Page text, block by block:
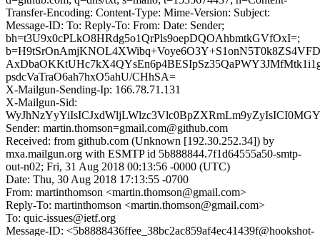
Transfer-Encoding: Content-Type: Mime-Version: Subject:
Message-ID: To: Reply-To: From: Date: Sender;
bh=t3U9x0cPLkO8HRdg5o1QrPls9oepDQOAhbmtkGVfOxI=;
psdcVaTraO6ah7hxO5ahU/CHhSA=
X-Mailgun-Sending-Ip: 166.78.71.131
X-Mailgun-Sid:
Sender: martin.thomson=gmail.com@github.com
Received: from github.com (Unknown [192.30.252.34]) by
mxa.mailgun.org with ESMTP id 5b888844.7f1d64555a50-smtp-
out-n02; Fri, 31 Aug 2018 00:13:56 -0000 (UTC)
Date: Thu, 30 Aug 2018 17:13:55 -0700
From: martinthomson <martin.thomson@gmail.com>
Reply-To: martinthomson <martin.thomson@gmail.com>
To: quic-issues@ietf.org
Message-ID: <5b8888436ffee_38bc2ac859af4ec41439f@hookshot-